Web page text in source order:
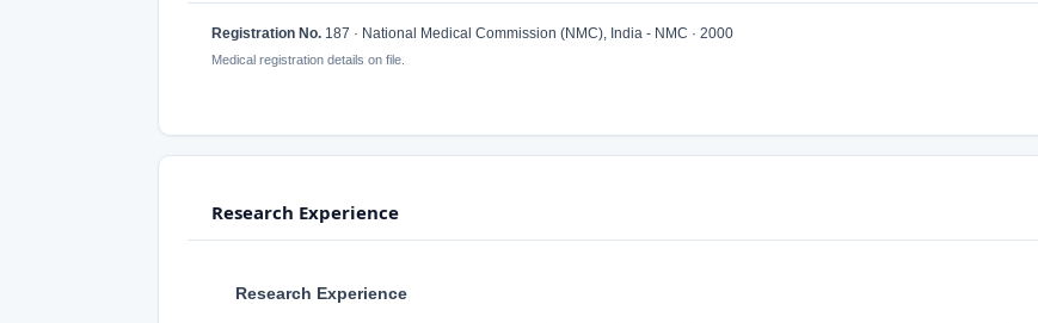
Registration No. 187 · National Medical Commission (NMC), India - NMC · 2000
Medical registration details on file.
Research Experience
Research Experience